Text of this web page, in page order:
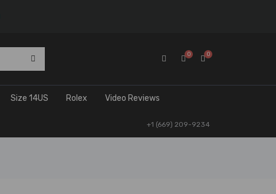
0
0
Size 14US Rolex Video Reviews
+1 (669) 209-9234